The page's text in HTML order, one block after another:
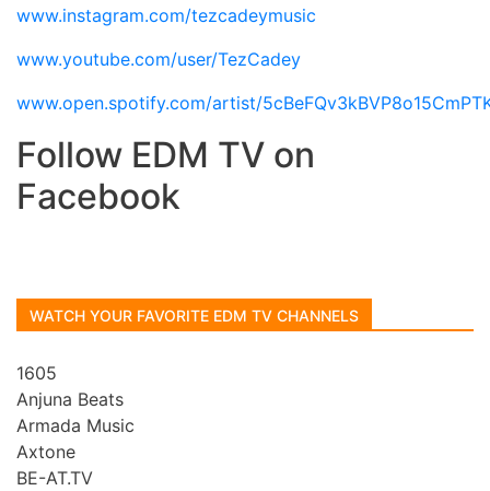
www.instagram.com/tezcadeymusic
www.youtube.com/user/TezCadey
www.open.spotify.com/artist/
Follow EDM TV on
Facebook
WATCH YOUR FAVORITE EDM TV CHANNELS
1605
Anjuna Beats
Armada Music
Axtone
BE-AT.TV